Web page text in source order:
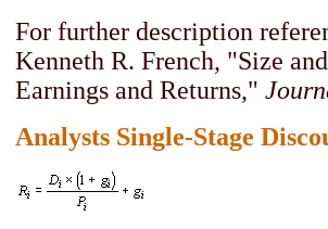
For further description
Kenneth R. French, "Size
Earnings and Returns,"
Analysts Single-Stage